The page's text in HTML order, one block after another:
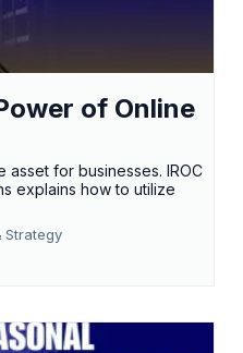
of Online
asset for businesses. IROC
explains how to utilize
Strategy